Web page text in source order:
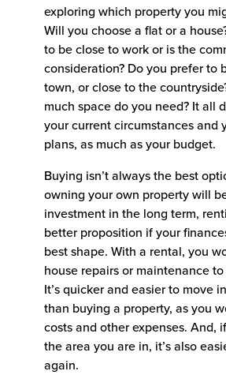
exploring which property you
Will you choose a flat or a
to be close to work or is the
consideration? Do you prefer to
town, or close to the
much space do you need? It all
your current circumstances and
plans, as much as your budget.
Buying isn’t always the best
owning your own property will
investment in the long term,
better proposition if your
best shape. With a rental, you
house repairs or maintenance
It’s quicker and easier to move
than buying a property, as you
costs and other expenses. And,
the area you are in, it’s also
again.